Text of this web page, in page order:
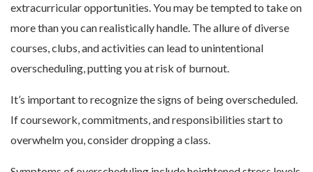
extracurricular opportunities. You may be tempted to take on
more than you can realistically handle. The allure of diverse
courses, clubs, and activities can lead to unintentional
overscheduling, putting you at risk of burnout.
It’s important to recognize the signs of being overscheduled.
If coursework, commitments, and responsibilities start to
overwhelm you, consider dropping a class.